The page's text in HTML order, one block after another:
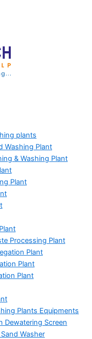
plants
Washing Plant
& Washing Plant
Plant
Processing Plant
Plant
Plant
Plant
Plants Equipments
Dewatering Screen
Washer